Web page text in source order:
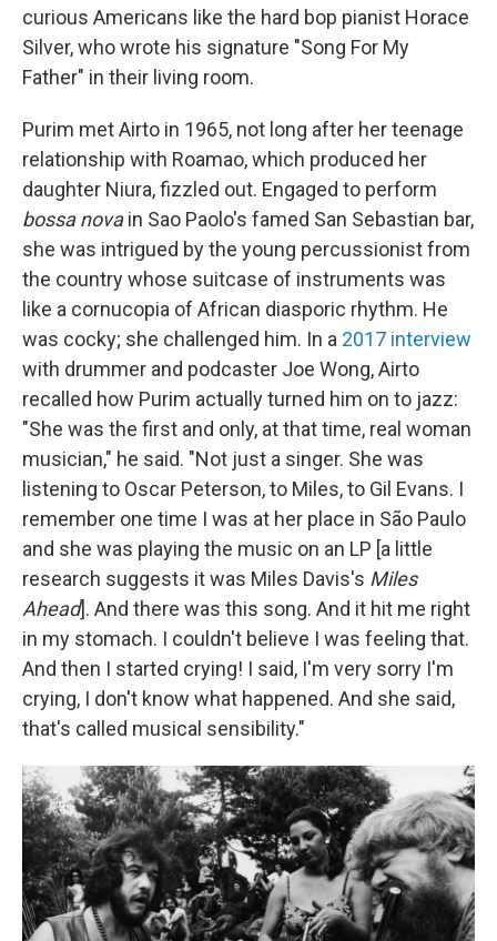
curious Americans like the hard bop pianist Horace
Silver, who wrote his signature "Song For My
Father" in their living room.
Purim met Airto in 1965, not long after her teenage
relationship with Roamao, which produced her
daughter Niura, fizzled out. Engaged to perform
bossa novain Sao Paolo's famed San Sebastian bar,
she was intrigued by the young percussionist from
the country whose suitcase of instruments was
like a cornucopia of African diasporic rhythm. He
was cocky; she challenged him. In a 2017 interview
with drummer and podcaster Joe Wong, Airto
recalled how Purim actually turned him on to jazz:
"She was the first and only, at that time, real woman
musician," he said. "Not just a singer. She was
listening to Oscar Peterson, to Miles, to Gil Evans. I
remember one time I was at her place in São Paulo
and she was playing the music on an LP [a little
research suggests it was Miles Davis's Miles
Ahead]. And there was this song. And it hit me right
in my stomach. I couldn't believe I was feeling that.
And then I started crying! I said, I'm very sorry I'm
crying, I don't know what happened. And she said,
that's called musical sensibility."